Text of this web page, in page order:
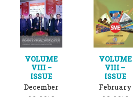
VOLUME
VIII –
ISSUE
December
VOLUME
VIII –
ISSUE
February